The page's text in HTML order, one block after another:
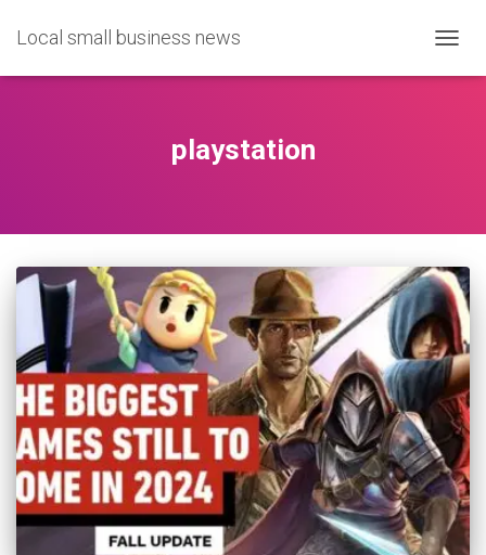
Local small business news
playstation